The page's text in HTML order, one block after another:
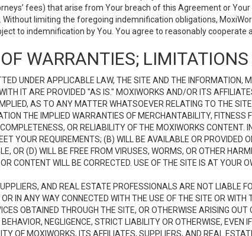
fees) that arise from Your breach of this Agreement or
limiting the foregoing indemnification obligations,
to indemnification by You. You agree to reasonably cooperate
WARRANTIES;
UNDER APPLICABLE LAW, THE SITE AND THE INFORMATION,
IT ARE PROVIDED "AS IS." MOXIWORKS AND/OR ITS
AS TO ANY MATTER WHATSOEVER RELATING TO THE
THE IMPLIED WARRANTIES OF MERCHANTABILITY,
OR RELIABILITY OF THE MOXIWORKS
YOUR REQUIREMENTS; (B) WILL BE AVAILABLE OR PROVIDED
OR (D) WILL BE FREE FROM VIRUSES, WORMS, OR OTHER
CONTENT WILL BE CORRECTED. USE OF THE SITE IS AT YOUR
AND REAL ESTATE PROFESSIONALS ARE NOT LIABLE
IN ANY WAY CONNECTED WITH THE USE OF THE SITE OR
OBTAINED THROUGH THE SITE, OR OTHERWISE ARISING OUT
NEGLIGENCE, STRICT LIABILITY OR OTHERWISE,
OF MOXIWORKS, ITS AFFILIATES, SUPPLIERS, AND REAL